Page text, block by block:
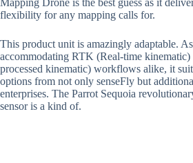
Mapping Drone is the best guess as it
flexibility for any mapping calls for.
This product unit is amazingly adaptable.
accommodating RTK (Real-time kinematic)
processed kinematic) workflows alike, it
options from not only senseFly but
enterprises. The Parrot Sequoia
sensor is a kind of.